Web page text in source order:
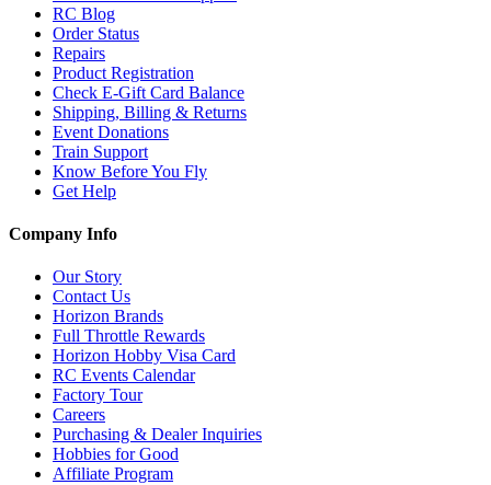
RC Blog
Order Status
Repairs
Product Registration
Check E-Gift Card Balance
Shipping, Billing & Returns
Event Donations
Train Support
Know Before You Fly
Get Help
Company Info
Our Story
Contact Us
Horizon Brands
Full Throttle Rewards
Horizon Hobby Visa Card
RC Events Calendar
Factory Tour
Careers
Purchasing & Dealer Inquiries
Hobbies for Good
Affiliate Program